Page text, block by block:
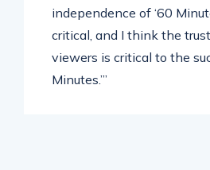
independence of ‘60
critical, and I think the
viewers is critical to the
Minutes.’”